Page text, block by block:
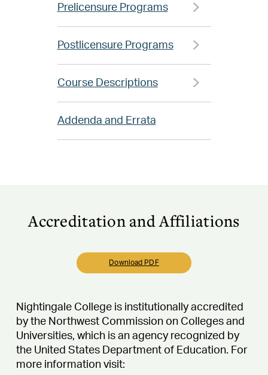
Prelicensure Programs
Postlicensure Programs
Course Descriptions
Addenda and Errata
Accreditation and Affiliations
Download PDF
Nightingale College is institutionally accredited
by the Northwest Commission on Colleges and
Universities, which is an agency recognized by
the United States Department of Education. For
more information visit: